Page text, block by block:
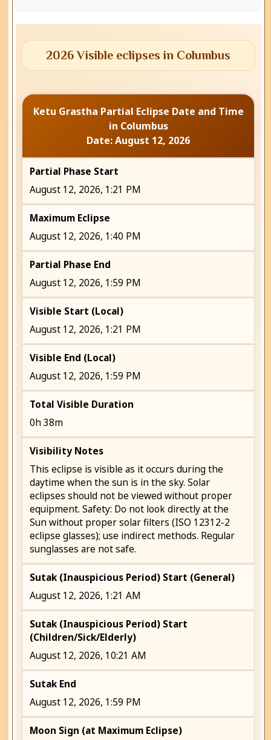
2026 Visible eclipses in Columbus
Ketu Grastha Partial Eclipse Date and Time
in Columbus
Date: August 12, 2026
Partial Phase Start
August 12, 2026, 1:21 PM
Maximum Eclipse
August 12, 2026, 1:40 PM
Partial Phase End
August 12, 2026, 1:59 PM
Visible Start (Local)
August 12, 2026, 1:21 PM
Visible End (Local)
August 12, 2026, 1:59 PM
Total Visible Duration
0h 38m
Visibility Notes
This eclipse is visible as it occurs during the
daytime when the sun is in the sky. Solar
eclipses should not be viewed without proper
equipment. Safety: Do not look directly at the
Sun without proper solar filters (ISO 12312-2
eclipse glasses); use indirect methods. Regular
sunglasses are not safe.
Sutak (Inauspicious Period) Start (General)
August 12, 2026, 1:21 AM
Sutak (Inauspicious Period) Start
(Children/Sick/Elderly)
August 12, 2026, 10:21 AM
Sutak End
August 12, 2026, 1:59 PM
Moon Sign (at Maximum Eclipse)